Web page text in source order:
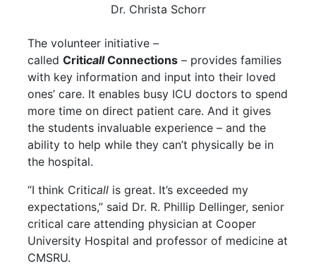
Dr. Christa Schorr
The volunteer initiative –
called CriticallConnections – provides families
with key information and input into their loved
ones’ care. It enables busy ICU doctors to spend
more time on direct patient care. And it gives
the students invaluable experience – and the
ability to help while they can’t physically be in
the hospital.
“I think Criticall is great. It’s exceeded my
expectations,” said Dr. R. Phillip Dellinger, senior
critical care attending physician at Cooper
University Hospital and professor of medicine at
CMSRU.